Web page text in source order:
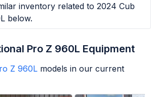
inventory related to 2024 Cub
below.
Pro Z 960L Equipment
Z 960L models in our current